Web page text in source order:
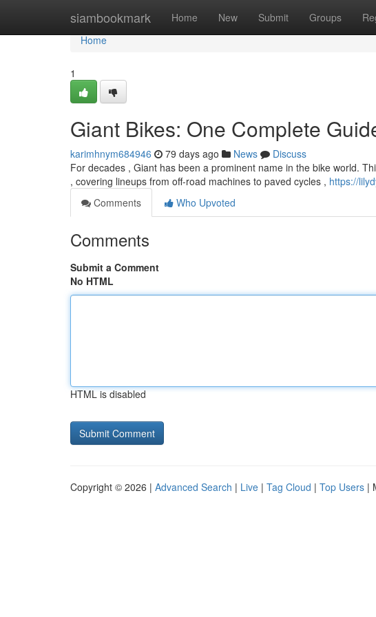
siambookmark Home New Submit Groups
Home
Home
1
Giant Bikes: One Complete
karimhnym684946 79 days ago News
Discuss
For decades , Giant has been a prominent name in the bike world.
, covering lineups from off-road machines to paved cycles , https://
Comments
Who Upvoted
Comments
Submit a Comment
No HTML
HTML is disabled
Copyright © 2026 | Advanced Search | Live | Tag Cloud | Top Users |